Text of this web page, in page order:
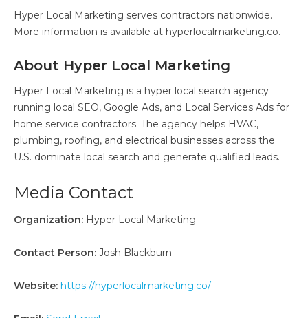
Hyper Local Marketing serves contractors nationwide.
More information is available at hyperlocalmarketing.co.
About Hyper Local Marketing
Hyper Local Marketing is a hyper local search agency
running local SEO, Google Ads, and Local Services Ads for
home service contractors. The agency helps HVAC,
plumbing, roofing, and electrical businesses across the
U.S. dominate local search and generate qualified leads.
Media Contact
Organization: Hyper Local Marketing
Contact Person: Josh Blackburn
Website: https://hyperlocalmarketing.co/